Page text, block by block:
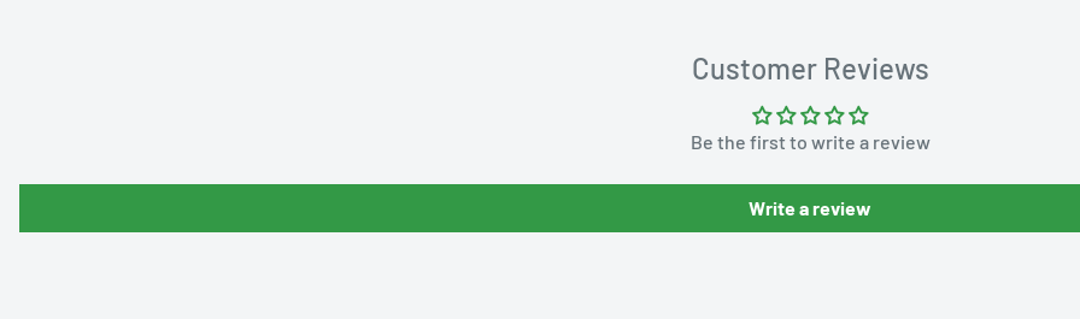
Customer Reviews
Be the first to write a review
Write a review